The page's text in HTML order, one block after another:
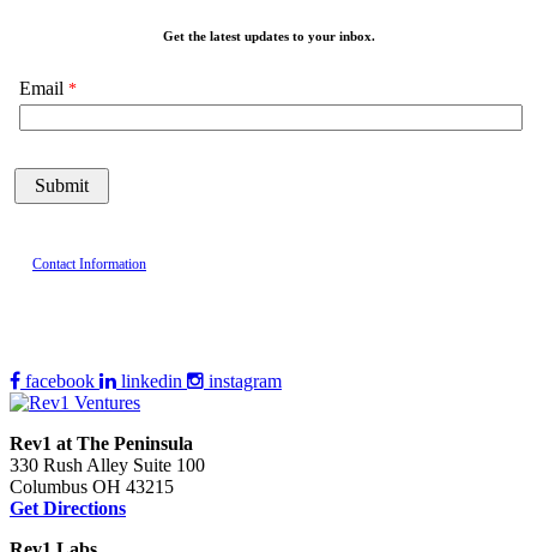
Get the latest updates to your inbox.
Email
Contact Information
facebook linkedin instagram
Rev1 at The Peninsula
330 Rush Alley Suite 100
Columbus OH 43215
Get Directions